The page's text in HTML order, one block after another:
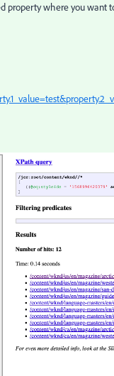
property whereyou want